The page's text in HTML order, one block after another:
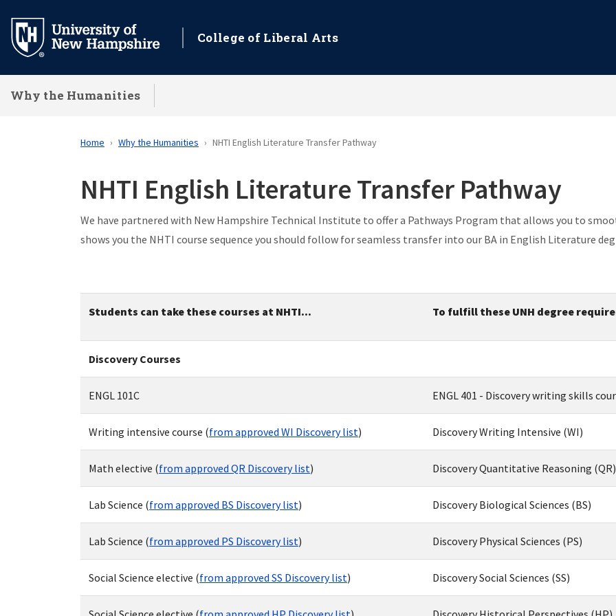
main
College of Liberal Arts
Why the Humanities
Home Why the Humanities NHTI English Literature Transfer Pathway
NHTI English Literature Transfer Pathway
We have partnered with New Hampshire Technical Institute to offer a Pathways Program that allows you to
shows you the NHTI course sequence you should follow for seamless transfer into our BA in English Literature
Students can take these courses at NHTI... To fulfill these UNH degree
Discovery Courses
ENGL 101C ENGL 401 - Discovery writing skills
Writing intensive course (from approved WI Discovery list) Discovery Writing Intensive (WI)
Math elective (from approved QR Discovery list) Discovery Quantitative Reasoning (QR)
Lab Science (from approved BS Discovery list) Discovery Biological Sciences (BS)
Lab Science (from approved PS Discovery list) Discovery Physical Sciences (PS)
Social Science elective (from approved SS Discovery list) Discovery Social Sciences (SS)